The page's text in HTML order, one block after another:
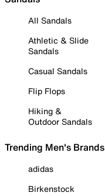
All Sandals
Athletic & Slide
Sandals
Casual Sandals
Flip Flops
Hiking &
Outdoor Sandals
Trending Men's Brands
adidas
Birkenstock